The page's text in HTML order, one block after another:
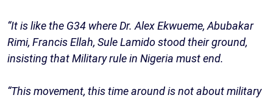
“It is like the G34 where Dr. Alex Ekwueme, Abubakar
Rimi, Francis Ellah, Sule Lamido stood their ground,
insisting that Military rule in Nigeria must end.
“This movement, this time around is not about military